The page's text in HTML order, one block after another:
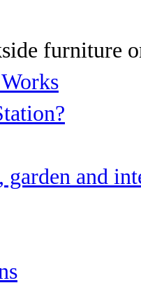
furniture
garden and